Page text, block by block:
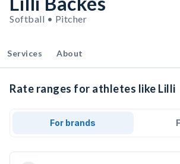
Softball • Pitcher
Services About
Rate ranges for athletes like Lilli
For brands